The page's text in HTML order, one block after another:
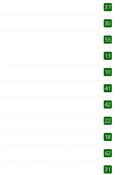
37
30
55
13
10
41
42
22
18
62
31